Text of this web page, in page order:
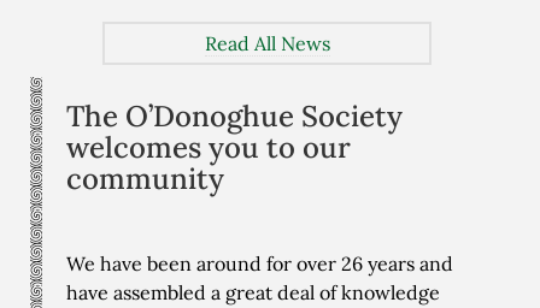
Read All News
The O’Donoghue Society
welcomes you to our
community
We have been around for over 26 years and
have assembled a great deal of knowledge